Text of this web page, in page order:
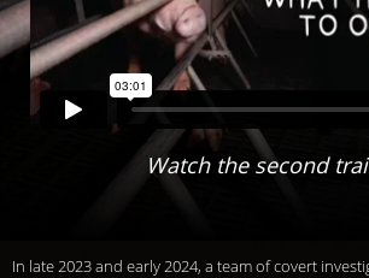
Watch the second
In late 2023 and early 2024, a team of covert